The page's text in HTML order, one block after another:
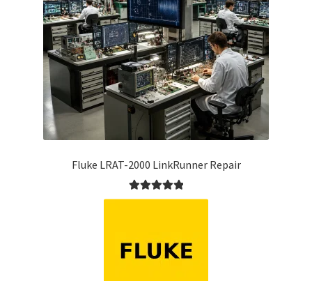
Fluke LRAT-2000 LinkRunner Repair
Rated5.00